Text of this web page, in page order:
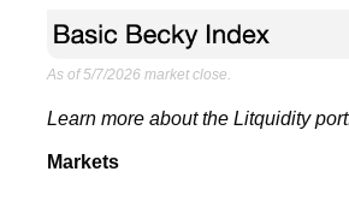
As of 5/7/2026 market close.
Learn more about the Litquidity
Markets